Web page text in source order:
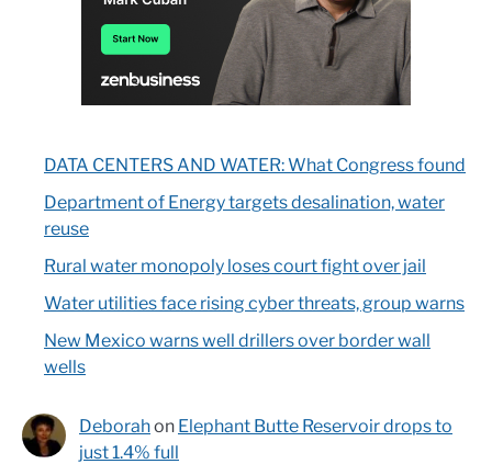
DATA CENTERS AND WATER: What Congress found
Department of Energy targets desalination, water
reuse
Rural water monopoly loses court fight over jail
Water utilities face rising cyber threats, group warns
New Mexico warns well drillers over border wall
wells
Deborahon Elephant Butte Reservoir drops to
just 1.4% full